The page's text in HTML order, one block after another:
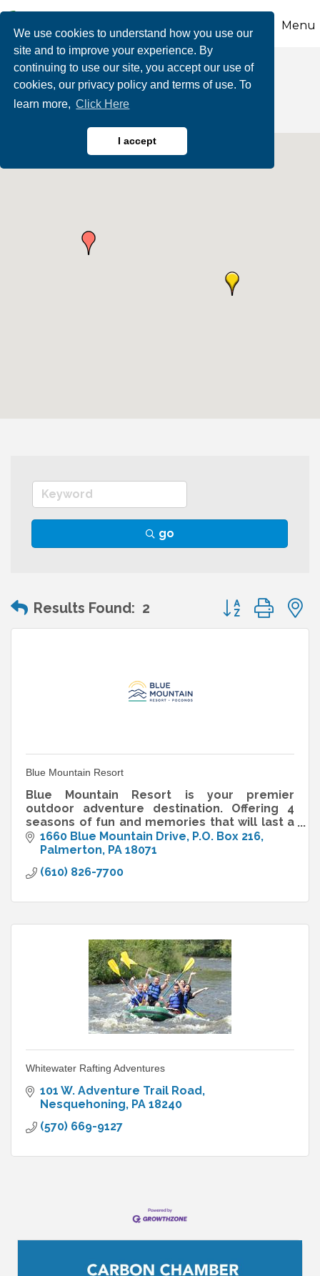
We use cookies to understand how you use our
site and to improve your experience. By
continuing to use our site, you accept our use of
cookies, our privacy policy and terms of use. To
learn more, Click Here
I accept
Menu
Adventure Courses
go
Results Found: 2 Button group
Blue Mountain Resort
Blue Mountain Resort is your premier
outdoor adventure destination. Offering 4
seasons of fun and memories that will last a
lifetime.
1660 Blue Mountain Drive P.O. Box 216
Palmerton PA 18071
(610) 826-7700
Whitewater Rafting Adventures
101 W. Adventure Trail Road
Nesquehoning PA 18240
(570) 669-9127